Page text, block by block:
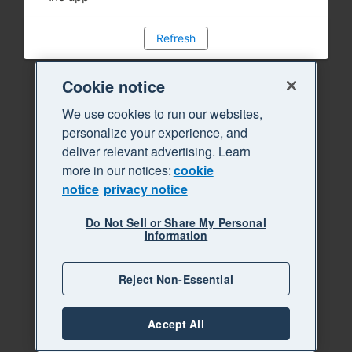
Refresh
Cookie notice
We use cookies to run our websites,
personalize your experience, and
deliver relevant advertising. Learn
more in our notices:cookie
notice privacy notice
Do Not Sell or Share My Personal
Information
Reject Non-Essential
Accept All